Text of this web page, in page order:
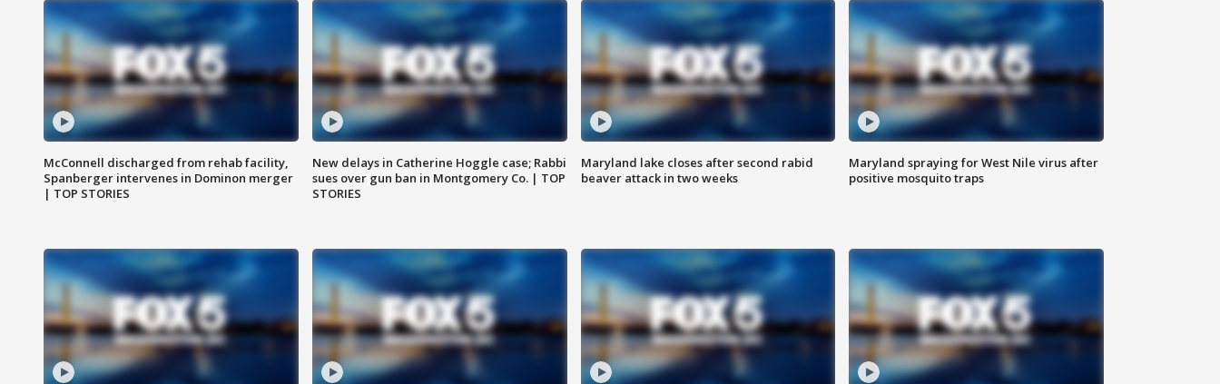
McConnell discharged from rehab facility,
Spanberger intervenes in Dominon merger
| TOP STORIES
New delays in Catherine Hoggle case; Rabbi
sues over gun ban in Montgomery Co. | TOP
STORIES
Maryland lake closes after second rabid
beaver attack in two weeks
Maryland spraying for West Nile virus after
positive mosquito traps